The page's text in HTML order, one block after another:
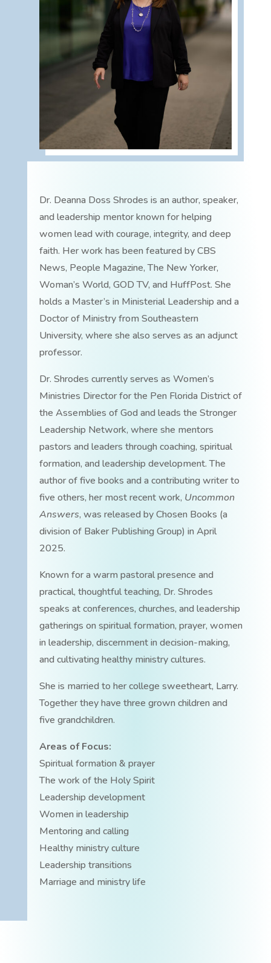
Dr. Deanna Doss Shrodes is an author, speaker,
and leadership mentor known for helping
women lead with courage, integrity, and deep
faith. Her work has been featured by CBS
News, People Magazine, The New Yorker,
Woman’s World, GOD TV, and HuffPost. She
holds a Master’s in Ministerial Leadership and a
Doctor of Ministry from Southeastern
University, where she also serves as an adjunct
professor.
Dr. Shrodes currently serves as Women’s
Ministries Director for the Pen Florida District of
the Assemblies of God and leads the Stronger
Leadership Network, where she mentors
pastors and leaders through coaching, spiritual
formation, and leadership development. The
author of five books and a contributing writer to
five others, her most recent work, Uncommon
Answers, was released by Chosen Books (a
division of Baker Publishing Group) in April
2025.
Known for a warm pastoral presence and
practical, thoughtful teaching, Dr. Shrodes
speaks at conferences, churches, and leadership
gatherings on spiritual formation, prayer, women
in leadership, discernment in decision-making,
and cultivating healthy ministry cultures.
She is married to her college sweetheart, Larry.
Together they have three grown children and
five grandchildren.
Areas of Focus:
Spiritual formation & prayer
The work of the Holy Spirit
Leadership development
Women in leadership
Mentoring and calling
Healthy ministry culture
Leadership transitions
Marriage and ministry life